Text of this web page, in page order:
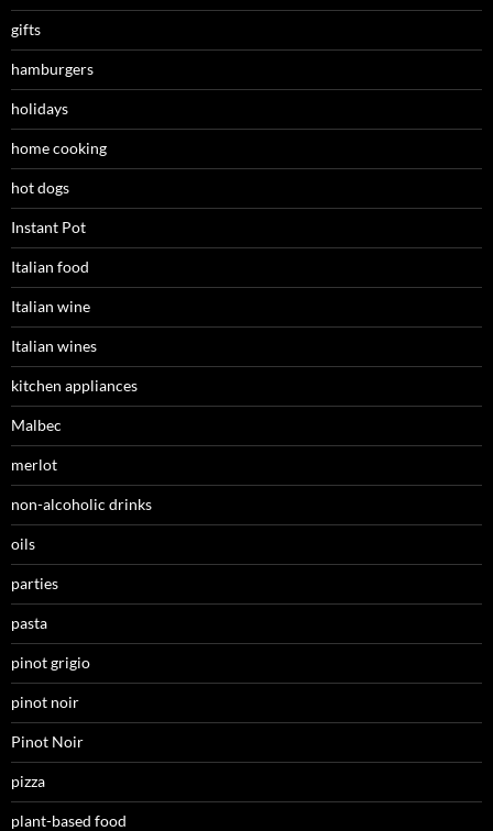
gifts
hamburgers
holidays
home cooking
hot dogs
Instant Pot
Italian food
Italian wine
Italian wines
kitchen appliances
Malbec
merlot
non-alcoholic drinks
oils
parties
pasta
pinot grigio
pinot noir
Pinot Noir
pizza
plant-based food